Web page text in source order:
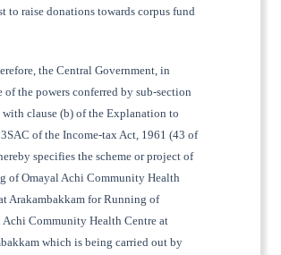
to raise donations towards corpus fund
the Central Government, in
of the powers conferred by sub-section
with clause (b) of the Explanation to
of the Income-tax Act, 1961 (43 of
specifies the scheme or project of
of Omayal Achi Community Health
Arakambakkam for Running of
Achi Community Health Centre at
which is being carried out by